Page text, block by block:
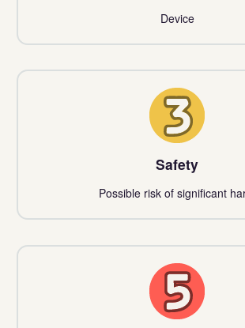
Device
3
Safety
Possible risk of significant
5